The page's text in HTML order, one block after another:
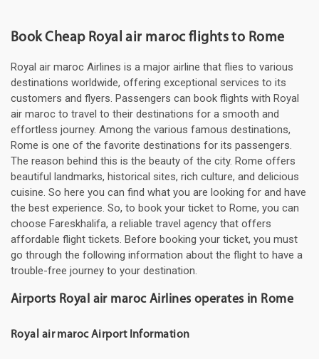
Book Cheap Royal air maroc flights to Rome
Royal air maroc Airlines is a major airline that flies to various
destinations worldwide, offering exceptional services to its
customers and flyers. Passengers can book flights with Royal
air maroc to travel to their destinations for a smooth and
effortless journey. Among the various famous destinations,
Rome is one of the favorite destinations for its passengers.
The reason behind this is the beauty of the city. Rome offers
beautiful landmarks, historical sites, rich culture, and delicious
cuisine. So here you can find what you are looking for and have
the best experience. So, to book your ticket to Rome, you can
choose Fareskhalifa, a reliable travel agency that offers
affordable flight tickets. Before booking your ticket, you must
go through the following information about the flight to have a
trouble-free journey to your destination.
Airports Royal air maroc Airlines operates in Rome
Royal air maroc Airport Information